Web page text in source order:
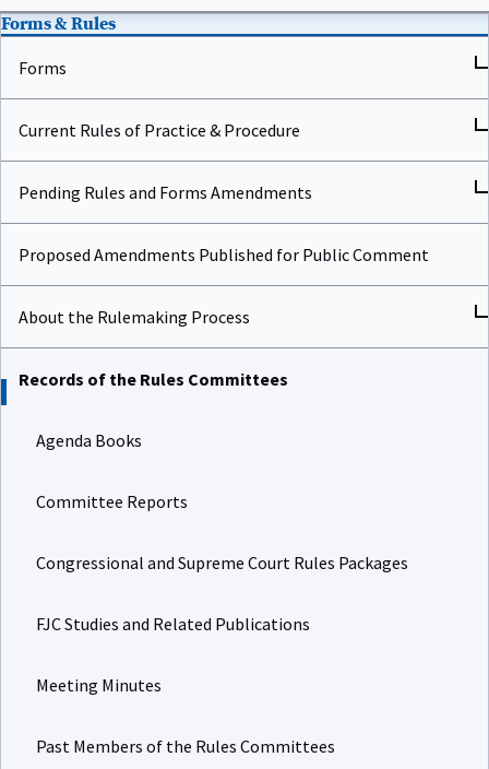
Forms & Rules
Forms
Current Rules of Practice & Procedure
Pending Rules and Forms Amendments
Proposed Amendments Published for Public Comment
About the Rulemaking Process
Records of the Rules Committees
Agenda Books
Committee Reports
Congressional and Supreme Court Rules Packages
FJC Studies and Related Publications
Meeting Minutes
Past Members of the Rules Committees